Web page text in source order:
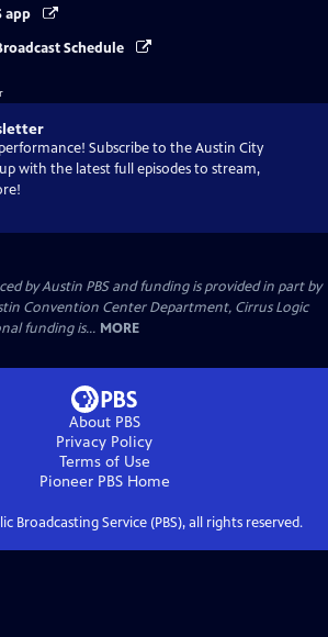
app
Schedule
Subscribe to the Austin City
with the latest full episodes to stream,
by Austin PBS and funding is provided in part by
Convention Center Department, Cirrus Logic
funding is... MORE
About PBS
Privacy Policy
Terms of Use
Pioneer PBSHome
Broadcasting Service (PBS), all rights reserved.